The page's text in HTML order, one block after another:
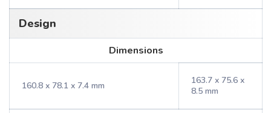
Design
Dimensions
160.8 x 78.1 x 7.4 mm
163.7 x 75.6 x
8.5 mm